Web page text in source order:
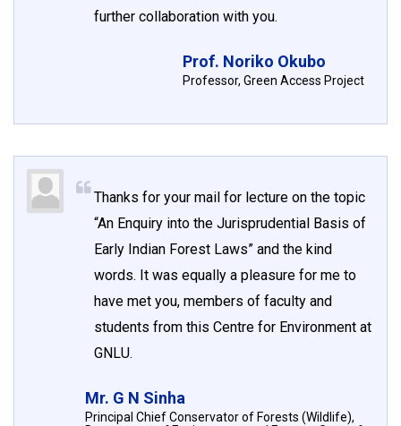
further collaboration with you.
Prof. Noriko Okubo
Professor, Green Access Project
Thanks for your mail for lecture on the topic
“An Enquiry into the Jurisprudential Basis of
Early Indian Forest Laws” and the kind
words. It was equally a pleasure for me to
have met you, members of faculty and
students from this Centre for Environment at
GNLU.
Mr. G N Sinha
Principal Chief Conservator of Forests (Wildlife),